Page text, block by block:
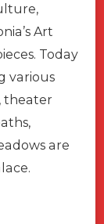
Art
Today
various
theater
are